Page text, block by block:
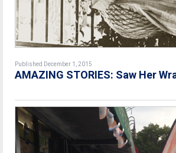
Published December 1, 2015
AMAZING STORIES: Saw Her